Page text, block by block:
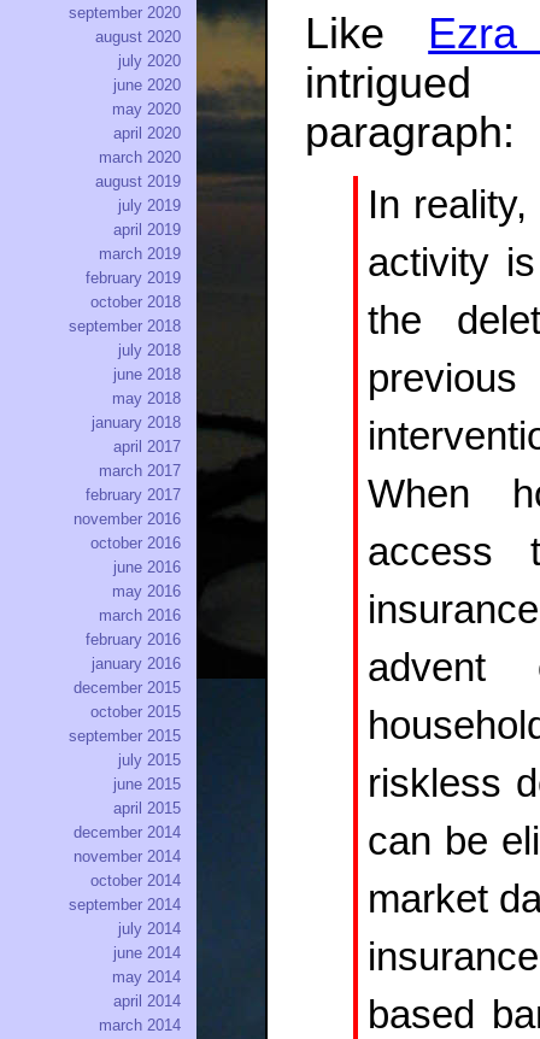
Like
intrigued
paragraph:
In
activity
the
When
access
advent
riskless
can be
market
based
september 2020
august 2020
july 2020
june 2020
may 2020
april 2020
march 2020
august 2019
july 2019
april 2019
march 2019
february 2019
october 2018
september 2018
july 2018
june 2018
may 2018
january 2018
april 2017
march 2017
february 2017
november 2016
october 2016
june 2016
may 2016
march 2016
february 2016
january 2016
december 2015
october 2015
september 2015
july 2015
june 2015
april 2015
december 2014
november 2014
october 2014
september 2014
july 2014
june 2014
may 2014
april 2014
march 2014